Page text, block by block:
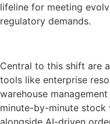
lifeline for meeting
regulatory demands.
Central to this shift are
tools like enterprise
warehouse
minute-by-minute stock
alongside AI-driven